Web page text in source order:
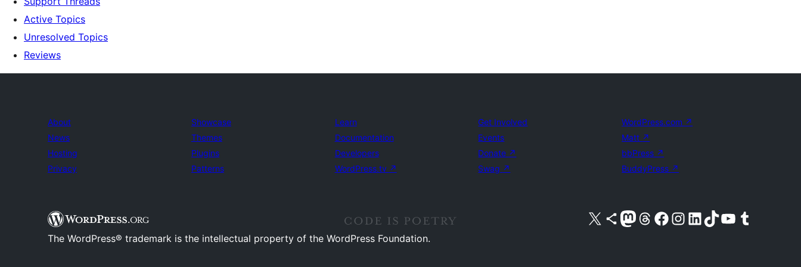
Active Topics
Unresolved Topics
Reviews
About
News
Hosting
Privacy
Showcase
Themes
Plugins
Patterns
Learn
Documentation
Developers
WordPress.tv ↗
Get Involved
Events
Donate ↗
Swag ↗
WordPress.com ↗
Matt ↗
bbPress ↗
BuddyPress ↗
Visit our X (formerly Twitter) account
Visit our Bluesky account
Visit our Mastodon account
Visit our Threads account
Visit our Facebook pageVisit our Instagram account
Visit our LinkedIn account
Visit our TikTok account
Visit our YouTube channel
Visit our Tumblr account
The WordPress® trademark is the intellectual property of the WordPress Foundation.